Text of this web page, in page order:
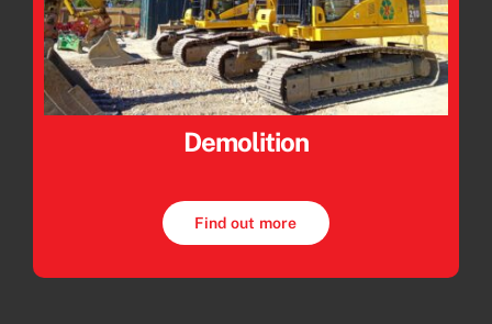
Demolition
Find out more